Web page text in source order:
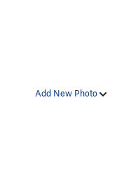
Add New Photo